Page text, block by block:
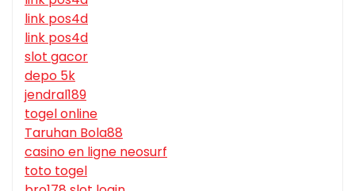
link pos4d
link pos4d
slot gacor
depo 5k
jendral189
togel online
Taruhan Bola88
casino en ligne neosurf
toto togel